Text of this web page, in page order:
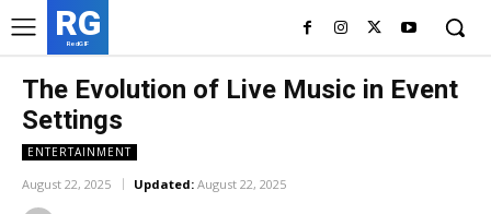
RG
RedGIF
The Evolution of Live Music in Event
Settings
ENTERTAINMENT
August 22, 2025 Updated: August 22, 2025